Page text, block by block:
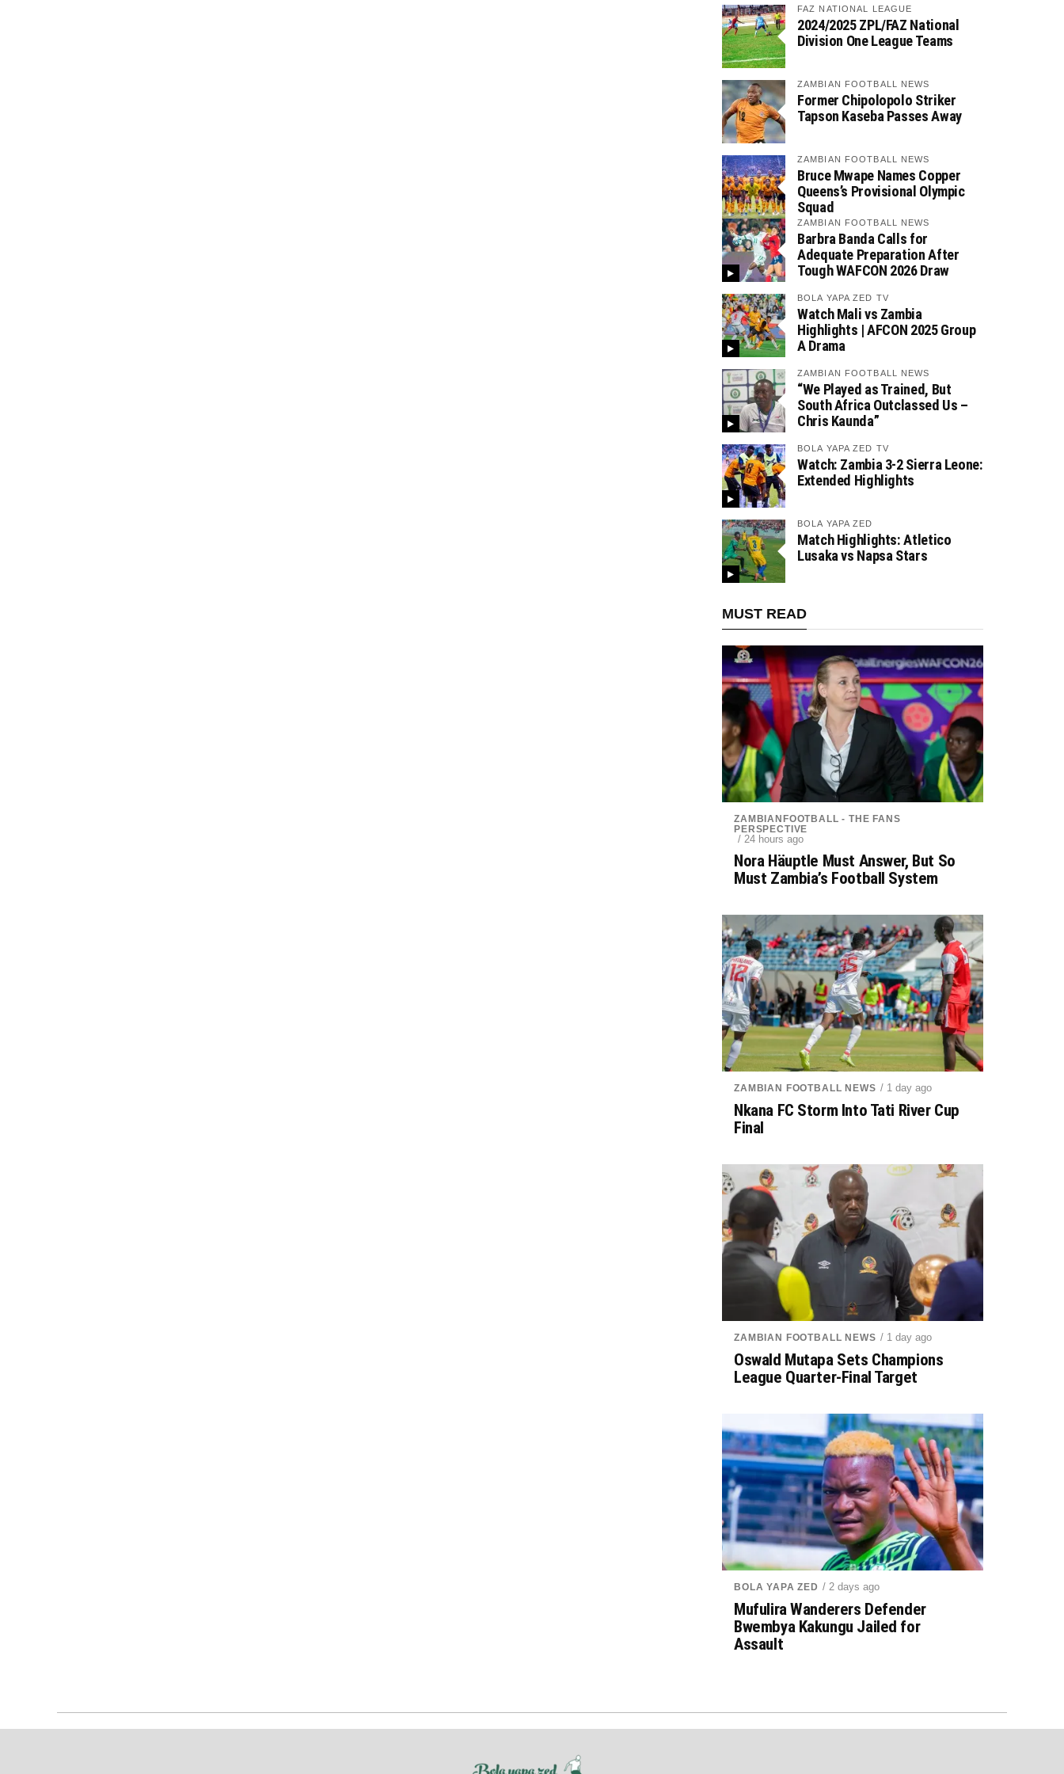
FAZ NATIONAL LEAGUE
2024/2025 ZPL/FAZ National
Division One League Teams
ZAMBIAN FOOTBALL NEWS
Former Chipolopolo Striker
Tapson Kaseba Passes Away
ZAMBIAN FOOTBALL NEWS
Bruce Mwape Names Copper
Queens’s Provisional Olympic
Squad
ZAMBIAN FOOTBALL NEWS
Barbra Banda Calls for
Adequate Preparation After
Tough WAFCON 2026 Draw
BOLA YAPA ZED TV
Watch Mali vs Zambia
Highlights | AFCON 2025 Group
A Drama
ZAMBIAN FOOTBALL NEWS
“We Played as Trained, But
South Africa Outclassed Us –
Chris Kaunda”
BOLA YAPA ZED TV
Watch: Zambia 3-2 Sierra Leone:
Extended Highlights
BOLA YAPA ZED
Match Highlights: Atletico
Lusaka vs Napsa Stars
MUST READ
ZAMBIANFOOTBALL - THE FANS
PERSPECTIVE
/ 24 hours ago
Nora Häuptle Must Answer, But So
Must Zambia’s Football System
ZAMBIAN FOOTBALL NEWS / 1 day ago
Nkana FC Storm Into Tati River Cup
Final
ZAMBIAN FOOTBALL NEWS / 1 day ago
Oswald Mutapa Sets Champions
League Quarter-Final Target
BOLA YAPA ZED / 2 days ago
Mufulira Wanderers Defender
Bwembya Kakungu Jailed for
Assault